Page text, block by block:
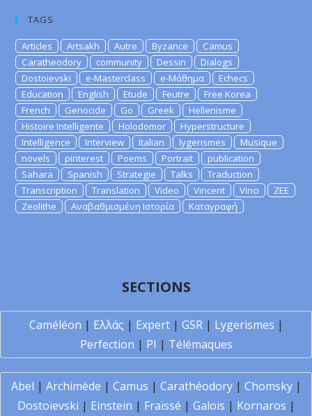
TAGS
Articles Artsakh Autre Byzance
Camus
Caratheodory
community Dessin
Dialogs
Dostoievski
e-Masterclass e-Μάθημα
Echecs
Education
English Etude Feutre
Free Korea
French
Genocide Go Greek
Hellenisme
Histoire Intelligente
Holodomor
Hyperstructure
Intelligence
Interview Italian lygerismes
Musique
novels
pinterest Poems Portrait
publication
Sahara
Spanish Strategie Talks
Traduction
Transcription
Translation Video Vincent Vinci
ZEE
Zeolithe
Αναβαθμισμένη Ιστορία Καταγραφή
SECTIONS
Caméléon | Ελλάς | Expert| GSR| Lygerismes |
Perfection | PI | Télémaques
Abel | Archimède | Camus | Carathéodory| Chomsky|
Dostoïevski | Einstein | Fraïssé | Galois | Kornaros |